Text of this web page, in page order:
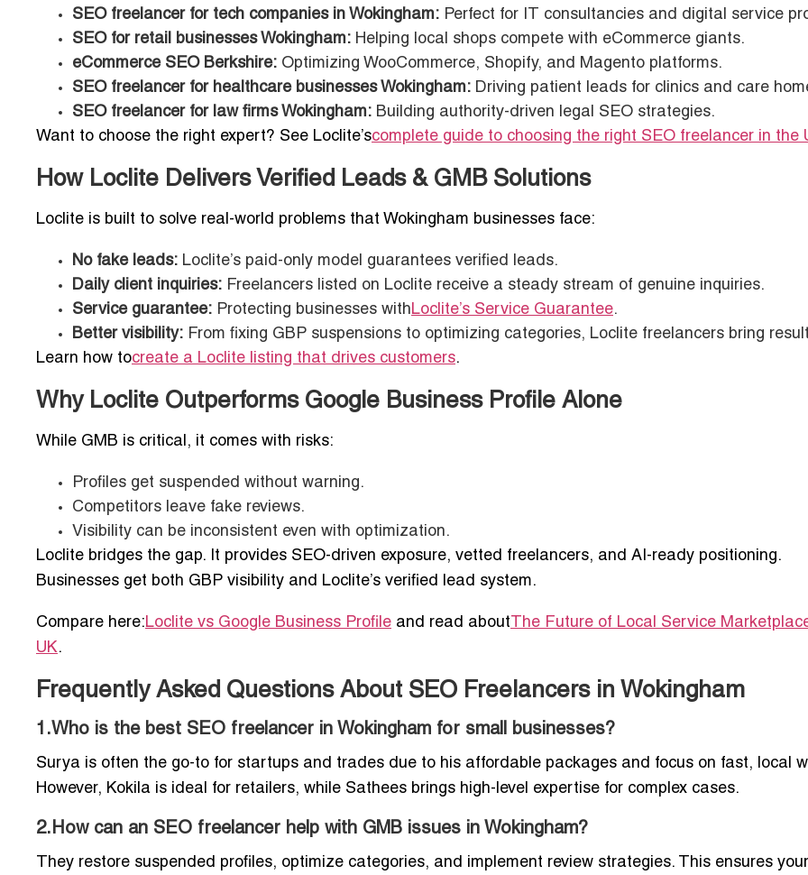
SEO freelancer for tech companies in Wokingham: Perfect for IT consultancies and digital service
SEO for retail businesses Wokingham: Helping local shops compete with eCommerce giants.
eCommerce SEO Berkshire: Optimizing WooCommerce, Shopify, and Magento platforms.
SEO freelancer for healthcare businesses Wokingham: Driving patient leads for clinics and care
SEO freelancer for law firms Wokingham: Building authority-driven legal SEO strategies.
Want to choose the right expert? See Loclite’scomplete guide to choosing the right SEO freelancer in the
How Loclite Delivers Verified Leads & GMB Solutions
Loclite is built to solve real-world problems that Wokingham businesses face:
No fake leads: Loclite’s paid-only model guarantees verified leads.
Daily client inquiries: Freelancers listed on Loclite receive a steady stream of genuine inquiries.
Service guarantee: Protecting businesses withLoclite’s Service Guarantee.
Better visibility: From fixing GBP suspensions to optimizing categories, Loclite freelancers bring
Learn how tocreate a Loclite listing that drives customers.
Why Loclite Outperforms Google Business Profile Alone
While GMB is critical, it comes with risks:
Profiles get suspended without warning.
Competitors leave fake reviews.
Visibility can be inconsistent even with optimization.
Loclite bridges the gap. It provides SEO-driven exposure, vetted freelancers, and AI-ready positioning.
Businesses get both GBP visibility and Loclite’s verified lead system.
Compare here:Loclite vs Google Business Profile and read about The Future of Local Service
UK.
Frequently Asked Questions About SEO Freelancers in Wokingham
1.Who is the best SEO freelancer in Wokingham for small businesses?
Surya is often the go-to for startups and trades due to his affordable packages and focus on fast, local
However, Kokila is ideal for retailers, while Sathees brings high-level expertise for complex cases.
2.How can an SEO freelancer help with GMB issues in Wokingham?
They restore suspended profiles, optimize categories, and implement review strategies. This ensures your